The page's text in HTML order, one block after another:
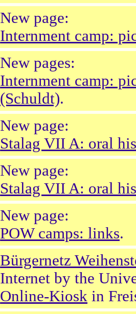
New page:
Internment camp:
New pages:
Internment camp:
(Schuldt).
New page:
Stalag VII A: oral
New page:
Stalag VII A: oral
New page:
POW camps: links.
Bürgernetz
Internet by the
Online-Kiosk in